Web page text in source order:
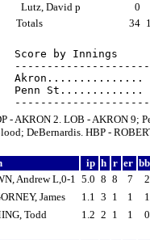
Lutz, David p
0
Totals
34
Score by Innings
Akron...............
Penn St.............
- AKRON 2. LOB - AKRON 9;
DeBernardis. HBP -
ip h r er bb
Andrew L,0-1 5.0 8 8 7 2
James
1.1 3 1 1 1
Todd
1.2 2 1 1 0